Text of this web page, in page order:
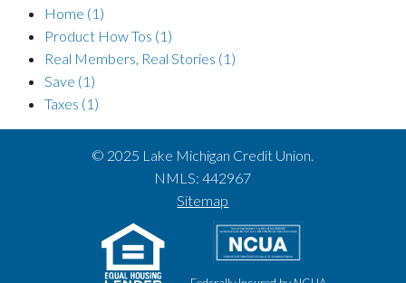
Home (1)
Product How Tos (1)
Real Members, Real Stories (1)
Save (1)
Taxes (1)
© 2025 Lake Michigan Credit Union.
NMLS: 442967
Sitemap